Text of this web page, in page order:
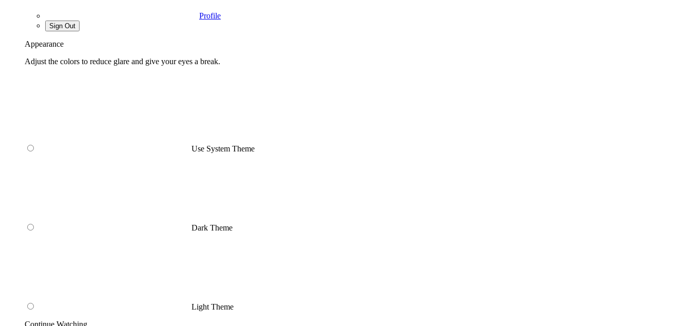
Profile
Sign Out
Appearance
Adjust the colors to reduce glare and give your eyes a break.
Use System Theme
Dark Theme
Light Theme
Continue Watching